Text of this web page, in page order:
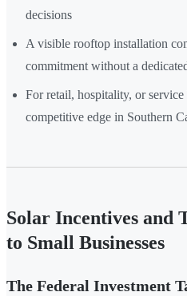
decisions
A visible rooftop installation
commitment without a
For retail, hospitality, or
competitive edge in Southern
Solar Incentives and
to Small Businesses
The Federal Investment